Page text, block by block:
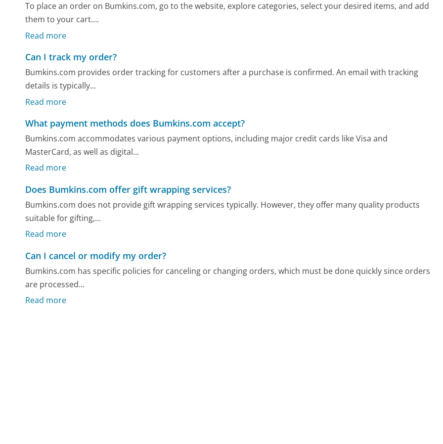
To place an order on Bumkins.com, go to the website, explore categories, select your desired items, and add
them to your cart....
Read more
Can I track my order?
Bumkins.com provides order tracking for customers after a purchase is confirmed. An email with tracking
details is typically...
Read more
What payment methods does Bumkins.com accept?
Bumkins.com accommodates various payment options, including major credit cards like Visa and
MasterCard, as well as digital...
Read more
Does Bumkins.com offer gift wrapping services?
Bumkins.com does not provide gift wrapping services typically. However, they offer many quality products
suitable for gifting,...
Read more
Can I cancel or modify my order?
Bumkins.com has specific policies for canceling or changing orders, which must be done quickly since orders
are processed...
Read more